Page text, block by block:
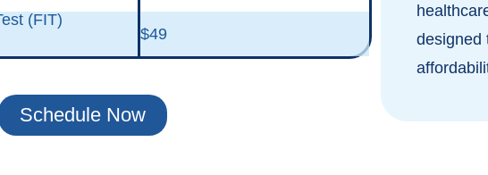
(FIT)
$49
Schedule Now
designed